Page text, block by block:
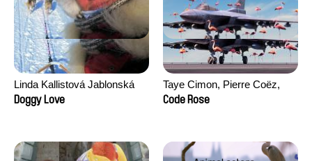
Linda Kallistová Jablonská
Doggy Love
Taye Cimon, Pierre Coëz,
Julie Groux, Sandra Leydier,
Code Rose